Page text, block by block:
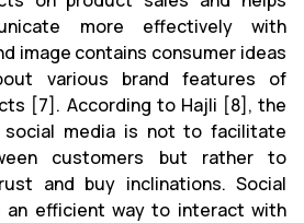
more effectively with
image contains consumer ideas
various brand features of
[7]. According to Hajli [8], the
social media is not to facilitate
customers but rather to
and buy inclinations. Social
an efficient way to interact with